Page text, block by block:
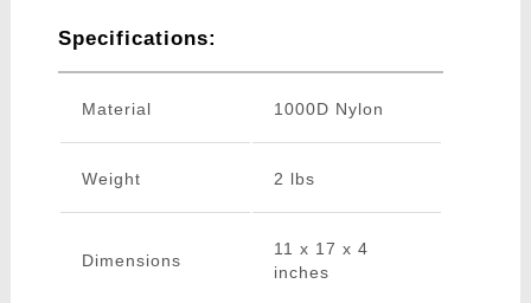
Specifications:
Material 1000D Nylon
Weight 2 lbs
Dimensions
11 x 17 x 4
inches